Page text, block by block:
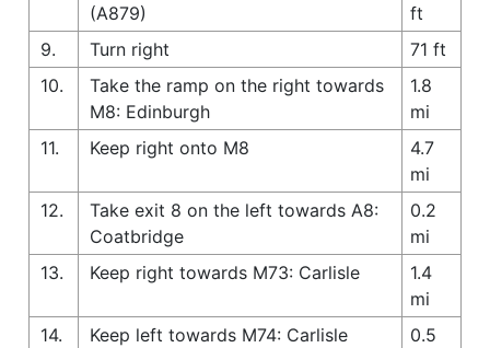
(A879)
ft
9.
Turn right
71 ft
10.
Take the ramp on the right towards
M8: Edinburgh
1.8
mi
11.
Keep right onto M8
4.7
mi
12.
Take exit 8 on the left towards A8:
Coatbridge
0.2
mi
13.
Keep right towards M73: Carlisle
1.4
mi
14.
Keep left towards M74: Carlisle
0.5